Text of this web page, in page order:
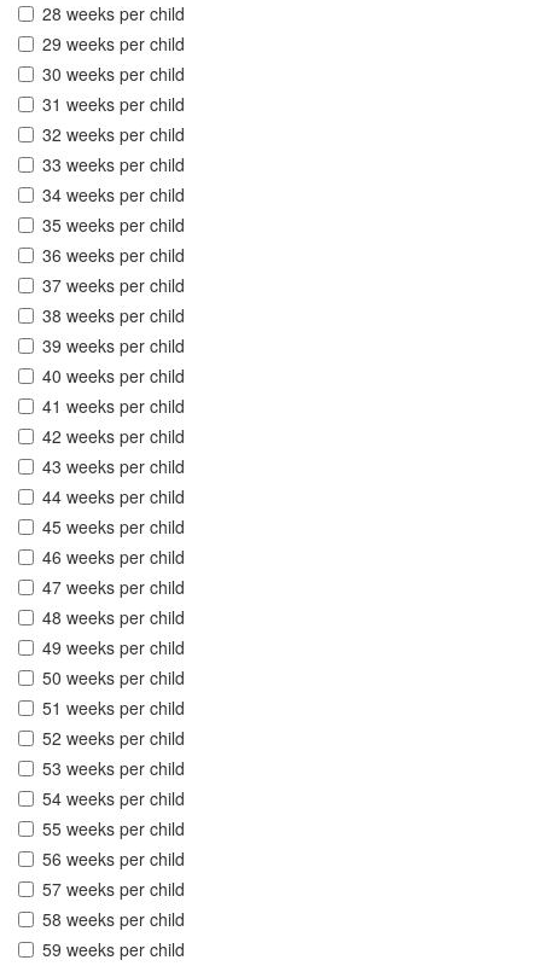
28 weeks per child
29 weeks per child
30 weeks per child
31 weeks per child
32 weeks per child
33 weeks per child
34 weeks per child
35 weeks per child
36 weeks per child
37 weeks per child
38 weeks per child
39 weeks per child
40 weeks per child
41 weeks per child
42 weeks per child
43 weeks per child
44 weeks per child
45 weeks per child
46 weeks per child
47 weeks per child
48 weeks per child
49 weeks per child
50 weeks per child
51 weeks per child
52 weeks per child
53 weeks per child
54 weeks per child
55 weeks per child
56 weeks per child
57 weeks per child
58 weeks per child
59 weeks per child